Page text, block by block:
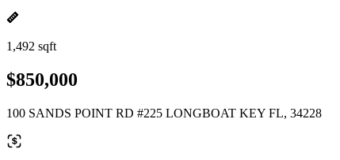
1,492 sqft
$850,000
100 SANDS POINT RD #225 LONGBOAT KEY FL, 34228